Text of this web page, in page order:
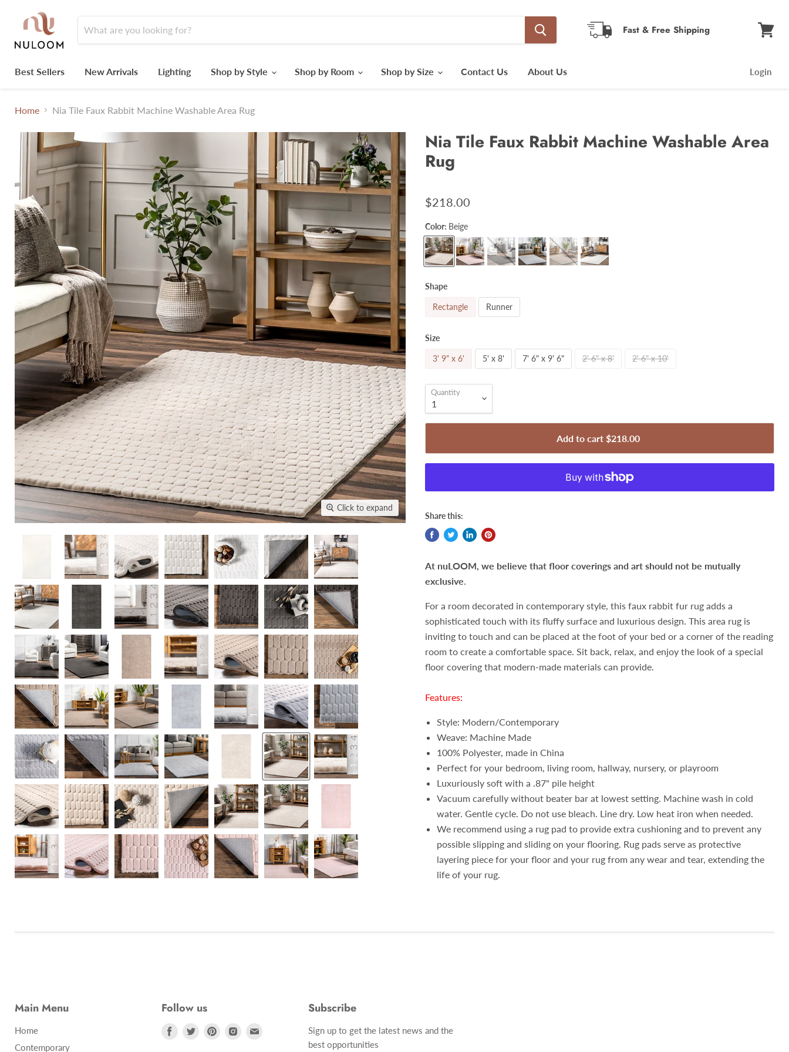
Fast & Free Shipping
Best Sellers
New Arrivals Lighting Shop by Style Shop by Room Shop by Size Contact Us About Us Login
Home Nia Tile Faux Rabbit Machine Washable Area Rug
Click to expand
Nia Tile Faux Rabbit Machine Washable Area
Rug
$218.00
Color: Beige
Shape
Rectangle Runner
Size
3' 9" x 6' 5' x 8' 7' 6" x 9' 6" 2' 6" x 8' 2' 6" x 10'
Quantity
Add to cart$218.00
Share this:
At nuLOOM, we believe that floor coverings and art should not be mutually
exclusive.
For a room decorated in contemporary style, this faux rabbit fur rug adds a
sophisticated touch with its fluffy surface and luxurious design. This area rug is
inviting to touch and can be placed at the foot of your bed or a corner of the reading
room to create a comfortable space. Sit back, relax, and enjoy the look of a special
floor covering that modern-made materials can provide.
Features:
Style: Modern/Contemporary
Weave: Machine Made
100% Polyester, made in China
Perfect for your bedroom, living room, hallway, nursery, or playroom
Luxuriously soft with a .87" pile height
Vacuum carefully without beater bar at lowest setting. Machine wash in cold
water. Gentle cycle. Do not use bleach. Line dry. Low heat iron when needed.
We recommend using a rug pad to provide extra cushioning and to prevent any
possible slipping and sliding on your flooring. Rug pads serve as protective
layering piece for your floor and your rug from any wear and tear, extending the
life of your rug.
Main Menu
Home
Contemporary
Follow us
Find
Find
Find
Find
Subscribe
Sign up to get the latest news and the
best opportunities